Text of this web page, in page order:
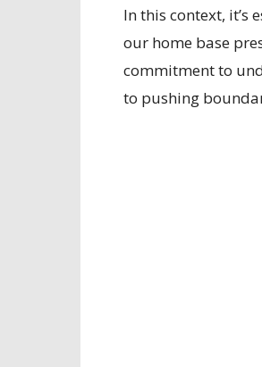
In this context, it’s
our home base
commitment to
to pushing